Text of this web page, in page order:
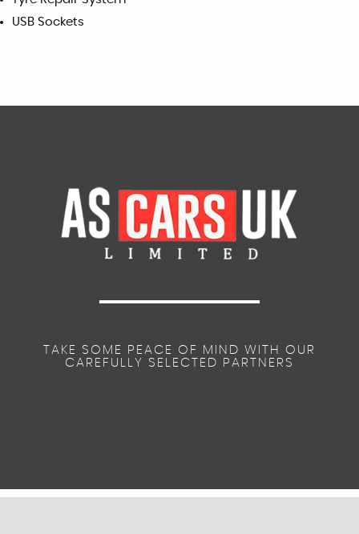
USB Sockets
TAKE SOME PEACE OF MIND WITH OUR
CAREFULLY SELECTED PARTNERS